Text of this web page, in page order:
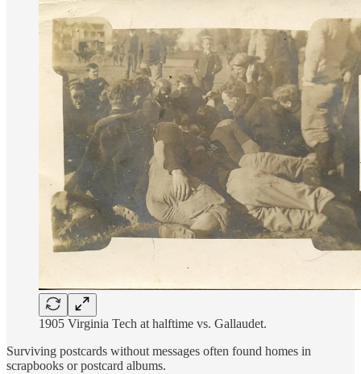
1905 Virginia Tech at halftime vs. Gallaudet.
Surviving postcards without messages often found homes in
scrapbooks or postcard albums.